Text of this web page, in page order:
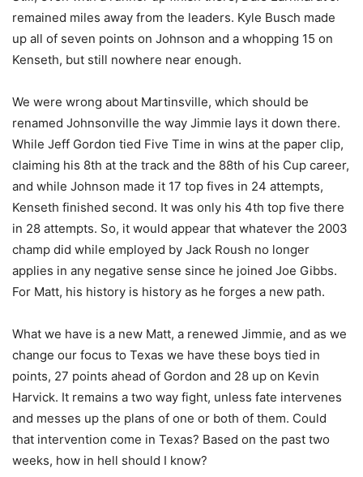
remained miles away from the leaders. Kyle Busch made
up all of seven points on Johnson and a whopping 15 on
Kenseth, but still nowhere near enough.
We were wrong about Martinsville, which should be
renamed Johnsonville the way Jimmie lays it down there.
While Jeff Gordon tied Five Time in wins at the paper clip,
claiming his 8th at the track and the 88th of his Cup career,
and while Johnson made it 17 top fives in 24 attempts,
Kenseth finished second. It was only his 4th top five there
in 28 attempts. So, it would appear that whatever the 2003
champ did while employed by Jack Roush no longer
applies in any negative sense since he joined Joe Gibbs.
For Matt, his history is history as he forges a new path.
What we have is a new Matt, a renewed Jimmie, and as we
change our focus to Texas we have these boys tied in
points, 27 points ahead of Gordon and 28 up on Kevin
Harvick. It remains a two way fight, unless fate intervenes
and messes up the plans of one or both of them. Could
that intervention come in Texas? Based on the past two
weeks, how in hell should I know?